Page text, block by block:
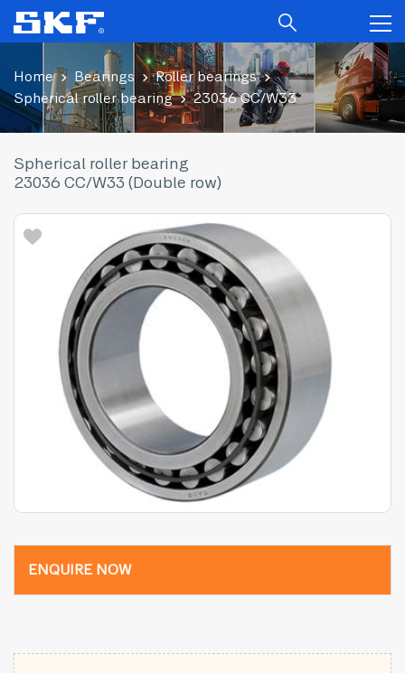
Home Bearings
Roller bearings
Spherical roller bearing
23036 CC/W33
Spherical roller bearing
23036 CC/W33 (Double row)
ENQUIRE NOW